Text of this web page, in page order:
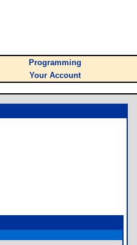
Programming
Your Account